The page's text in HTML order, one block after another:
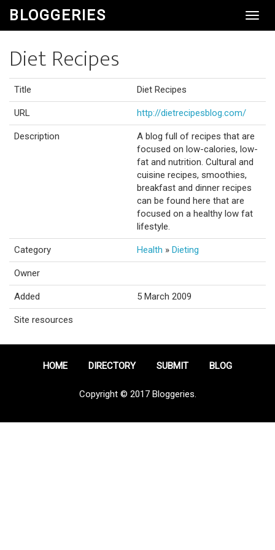
BLOGGERIES
Diet Recipes
Title Diet Recipes
URL http://dietrecipesblog.com/
Description
A blog full of recipes that are
focused on low-calories, low-
fat and nutrition. Cultural and
cuisine recipes, smoothies,
breakfast and dinner recipes
can be found here that are
focused on a healthy low fat
lifestyle.
Category Health » Dieting
Owner
Added 5 March 2009
Site resources
HOME DIRECTORY SUBMIT BLOG
Copyright © 2017 Bloggeries.